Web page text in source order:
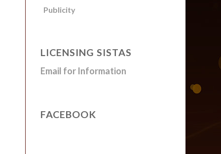
Publicity
LICENSING SISTAS
Email for Information
FACEBOOK